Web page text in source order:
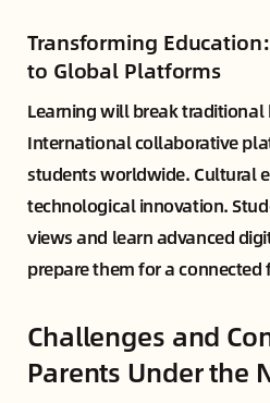
Transforming
to Global Platforms
Learning will break traditional
International collaborative
students worldwide. Cultural
technological innovation.
views and learn advanced
prepare them for a connected
Challenges and
Parents Under the